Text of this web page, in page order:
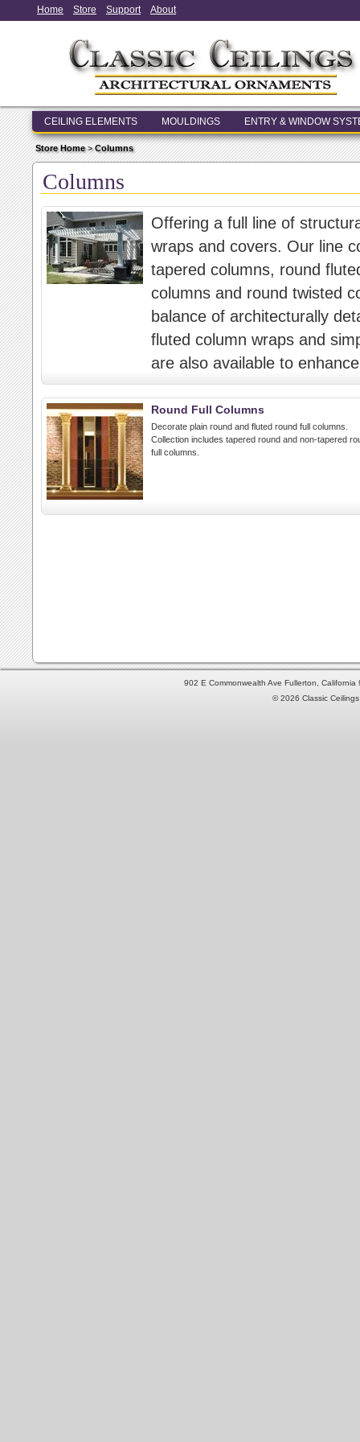
Home Store Support About
CEILING ELEMENTS MOULDINGS ENTRY & WINDOW
Store Home>Columns
Columns
Offering a full line of
wraps and covers. Our line
tapered columns, round
columns and round twisted
balance of architecturally
fluted column wraps and
are also available to
Round Full Columns
Decorate plain round and fluted round full columns.
Collection includes tapered round and non-tapered
full columns.
902 E Commonwealth Ave Fullerton,
© 2026 Classic